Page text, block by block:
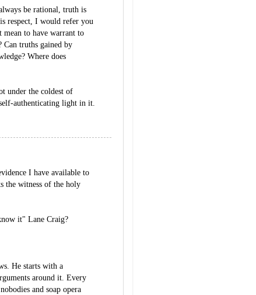
be rational, truth is
respect, I would refer you
to have warrant to
Can truths gained by
Where does
under the coldest of
authenticating light in it.
I have available to
the witness of the holy
it" Lane Craig?
He starts with a
around it. Every
and soap opera